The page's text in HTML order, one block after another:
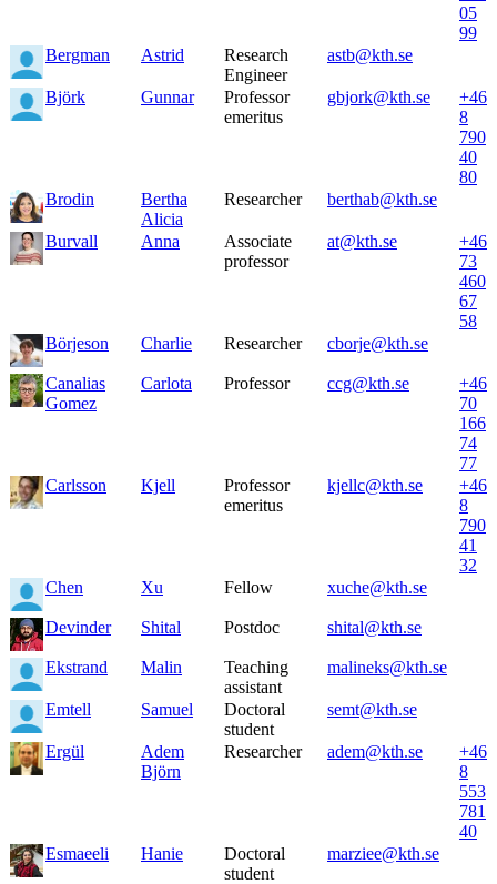
05
99
Bergman
Astrid
Research
Engineer
astb@kth.se
Björk Gunnar
Professor
emeritus
gbjork@kth.se
+46
8
790
40
80
Brodin
Bertha
Alicia
Researcher berthab@kth.se
Burvall Anna
Associate
professor
at@kth.se
+46
73
460
67
58
Börjeson
Charlie Researcher cborje@kth.se
Canalias
Gomez
Carlota Professor ccg@kth.se
+46
70
166
74
77
Carlsson
Kjell
Professor
emeritus
kjellc@kth.se
+46
8
790
41
32
Chen
Xu Fellow xuche@kth.se
Devinder Shital Postdoc shital@kth.se
Ekstrand Malin
Teaching
assistant
malineks@kth.se
Emtell Samuel
Doctoral
student
semt@kth.se
Ergül
Adem
Björn
Researcher adem@kth.se
+46
8
553
781
40
Esmaeeli
Hanie
Doctoral
student
marziee@kth.se